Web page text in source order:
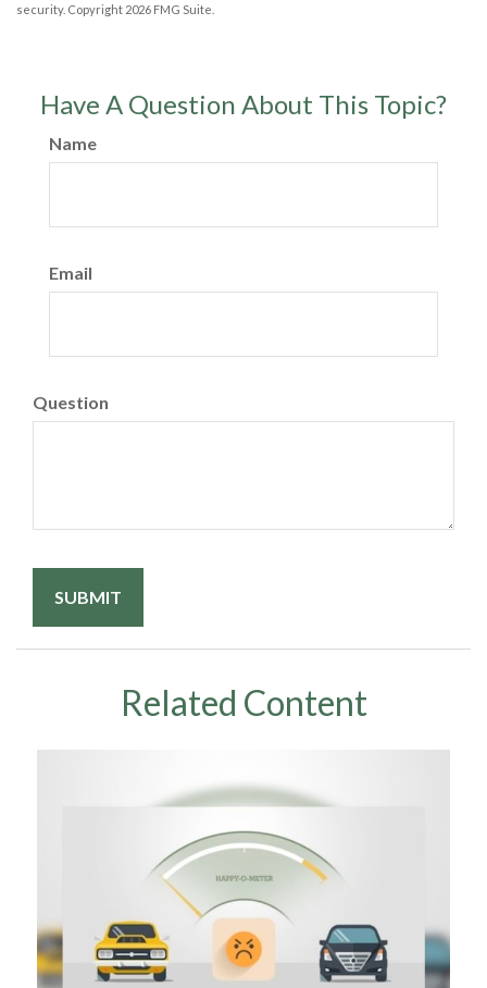
security. Copyright 2026 FMG Suite.
Have A Question About This Topic?
Name
Email
Question
Related Content